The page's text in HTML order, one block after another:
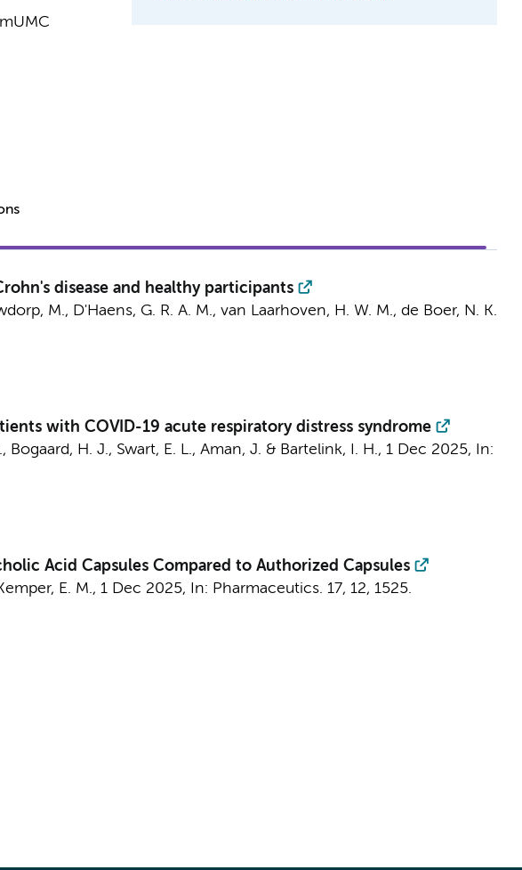
disease and healthy participants
M., D'Haens, G. R. A. M., van Laarhoven, H. W. M., de Boer, N. K.
with COVID-19 acute respiratory distress syndrome
, Bogaard, H. J., Swart, E. L., Aman, J. & Bartelink, I. H., 1 Dec 2025,
In:
Acid Capsules Compared to Authorized Capsules
E. M., 1 Dec 2025, In: Pharmaceutics. 17, 12, 1525.